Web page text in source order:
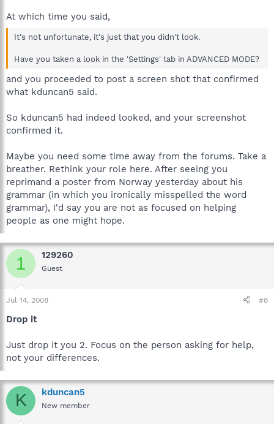
At which time you said,
It's not unfortunate, it's just that you didn't look.
Have you taken a look in the 'Settings' tab in ADVANCED MODE?
and you proceeded to post a screen shot that confirmed
what kduncan5 said.
So kduncan5 had indeed looked, and your screenshot
confirmed it.
Maybe you need some time away from the forums. Take a
breather. Rethink your role here. After seeing you
reprimand a poster from Norway yesterday about his
grammar (in which you ironically misspelled the word
grammar), I'd say you are not as focused on helping
people as one might hope.
1 129260
Guest
Jul 14, 2008 #8
Drop it
Just drop it you 2. Focus on the person asking for help,
not your differences.
K kduncan5
New member